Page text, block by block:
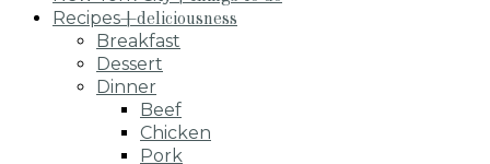
Recipes+deliciousness
Breakfast
Dessert
Dinner
Beef
Chicken
Pork